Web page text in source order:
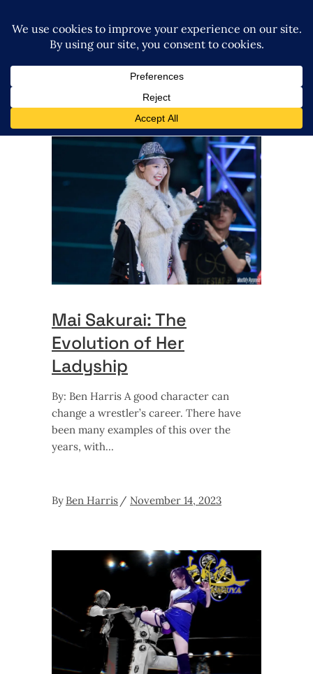
Mai Sakurai: The
Evolution of Her
Ladyship
By: Ben Harris A good character can
change a wrestler’s career. There have
been many examples of this over the
years, with
By Ben Harris November 14, 2023